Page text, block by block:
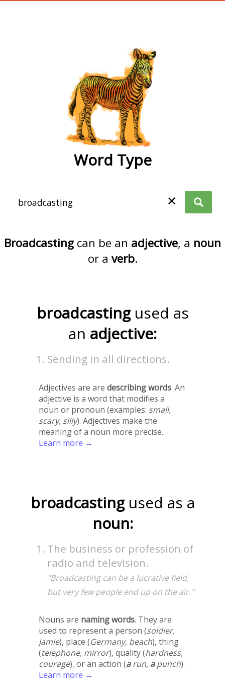
Word Type
✕
Broadcasting can be an adjective, a noun
or a verb.
broadcasting used as
an adjective:
Sending in all directions.
Adjectives are are describing words. An
adjective is a word that modifies a
noun or pronoun (examples: small,
scary, silly). Adjectives make the
meaning of a noun more precise.
Learn more →
broadcasting used as a
noun:
The business or profession of
radio and television.
"Broadcasting can be a lucrative field,
but very few people end up on the air."
Nouns are naming words. They are
used to represent a person (soldier,
Jamie), place (Germany, beach), thing
(telephone, mirror), quality (hardness,
courage), or an action (arun, apunch).
Learn more →